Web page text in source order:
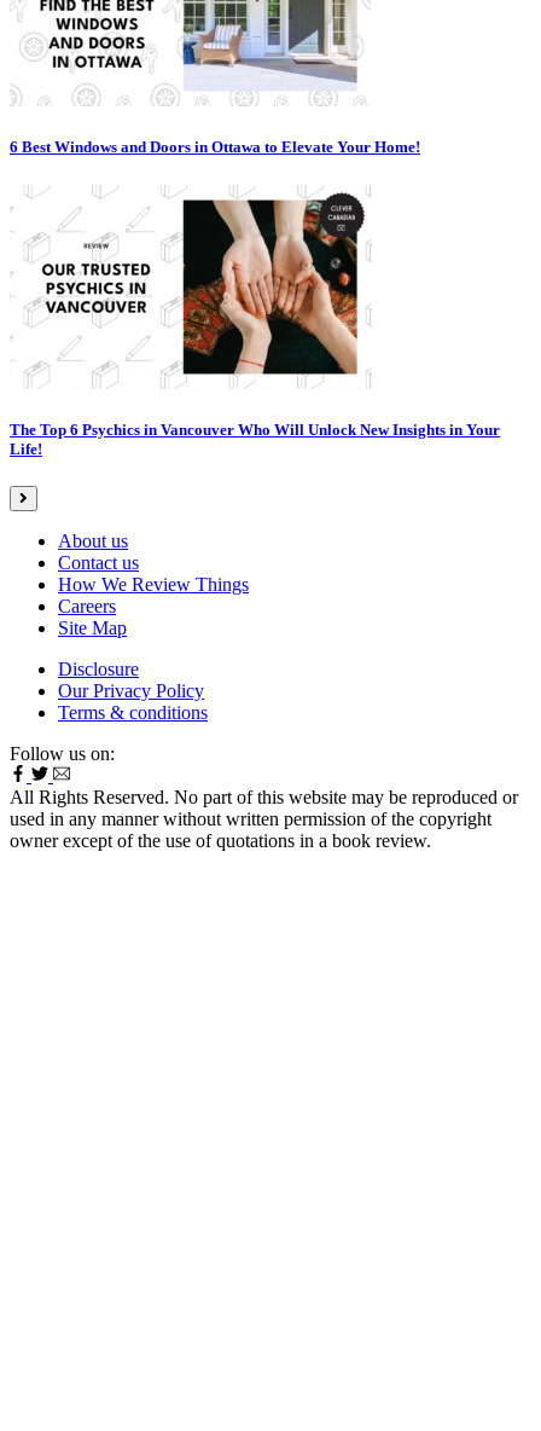
6 Best Windows and Doors in Ottawa to Elevate Your Home!
The Top 6 Psychics in Vancouver Who Will Unlock New Insights in Your
Life!
About us
Contact us
How We Review Things
Careers
Site Map
Disclosure
Our Privacy Policy
Terms & conditions
Follow us on:
All Rights Reserved. No part of this website may be reproduced or
used in any manner without written permission of the copyright
owner except of the use of quotations in a book review.